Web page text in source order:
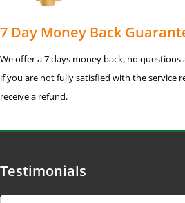
7 Day Money Back
We offer a 7 days money back, no questions
if you are not fully satisfied with the service
receive a refund.
Testimonials